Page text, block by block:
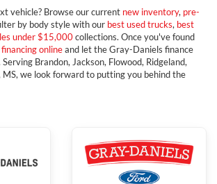
vehicle? Browse our current new inventory, pre-
by body style with our best used trucks, best
under $15,000collections. Once you've found
onlineand let the Gray-Daniels finance
Brandon, Jackson, Flowood, Ridgeland,
MS, we look forward to putting you behind the